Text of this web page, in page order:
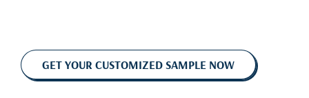
GET YOUR CUSTOMIZED SAMPLE NOW